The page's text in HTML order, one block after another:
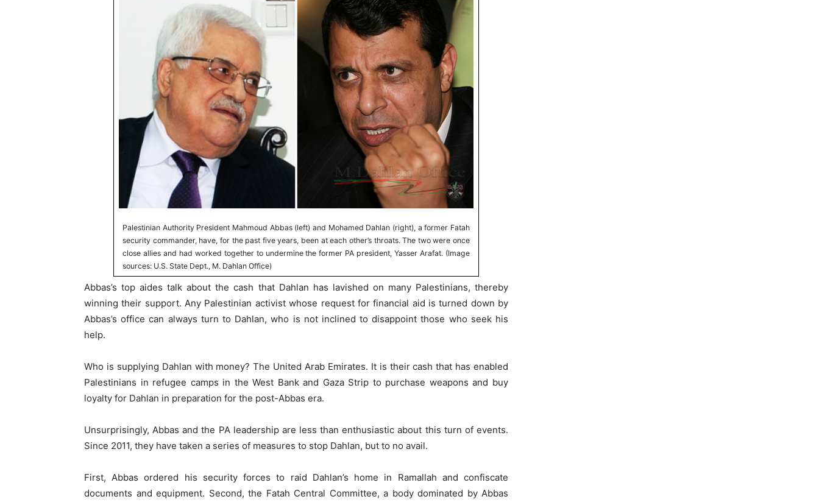
Palestinian Authority President Mahmoud Abbas (left) and Mohamed Dahlan (right), a former Fatah
security commander, have, for the past five years, been at each other’s throats. The two were once
close allies and had worked together to undermine the former PA president, Yasser Arafat. (Image
sources: U.S. State Dept., M. Dahlan Office)
Abbas’s top aides talk about the cash that Dahlan has lavished on many Palestinians, thereby
winning their support. Any Palestinian activist whose request for financial aid is turned down by
Abbas’s office can always turn to Dahlan, who is not inclined to disappoint those who seek his
help.
Who is supplying Dahlan with money? The United Arab Emirates. It is their cash that has enabled
Palestinians in refugee camps in the West Bank and Gaza Strip to purchase weapons and buy
loyalty for Dahlan in preparation for the post-Abbas era.
Unsurprisingly, Abbas and the PA leadership are less than enthusiastic about this turn of events.
Since 2011, they have taken a series of measures to stop Dahlan, but to no avail.
First, Abbas ordered his security forces to raid Dahlan’s home in Ramallah and confiscate
documents and equipment. Second, the Fatah Central Committee, a body dominated by Abbas